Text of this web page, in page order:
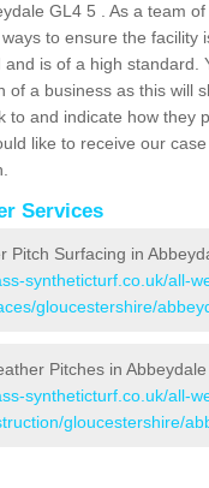
GL4 5 . As a team
to ensure the facility
is of a high standard.
of a business as this will
to and indicate how they
like to receive our
Services
Pitch Surfacing in
syntheticturf.co.uk/all-
gloucestershire/
Pitches in Abbeydale
syntheticturf.co.uk/all-
gloucestershire/